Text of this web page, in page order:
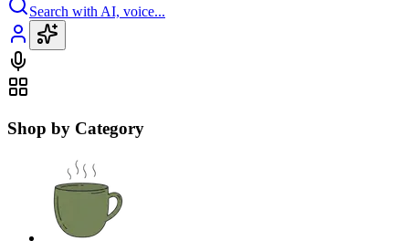
Search with AI, voice...
Shop by Category